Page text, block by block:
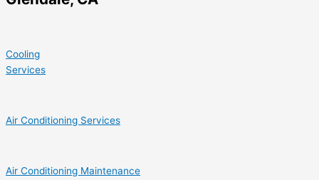
Cooling
Services
Air Conditioning Services
Air Conditioning Maintenance